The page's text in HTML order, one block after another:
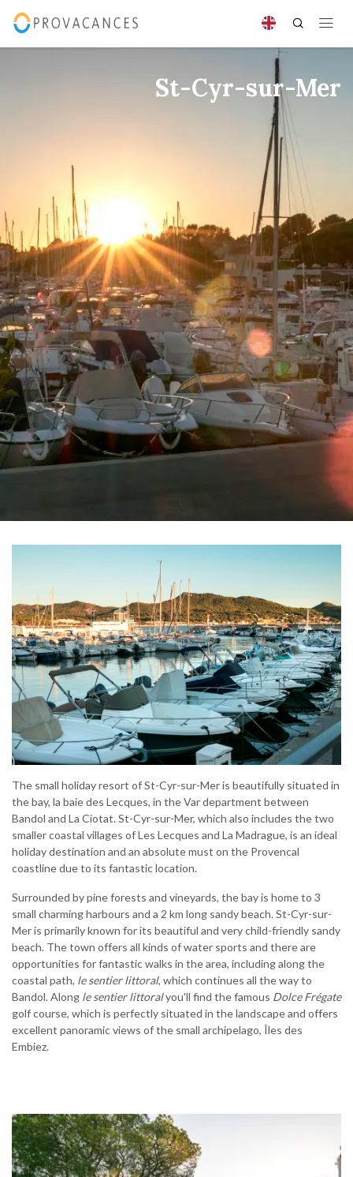
St-Cyr-sur-Mer
The small holiday resort of St-Cyr-sur-Mer is beautifully situated in
the bay, la baie des Lecques, in the Var department between
Bandol and La Ciotat. St-Cyr-sur-Mer, which also includes the two
smaller coastal villages of Les Lecques and La Madrague, is an ideal
holiday destination and an absolute must on the Provencal
coastline due to its fantastic location.
Surrounded by pine forests and vineyards, the bay is home to 3
small charming harbours and a 2 km long sandy beach. St-Cyr-sur-
Mer is primarily known for its beautiful and very child-friendly sandy
beach. The town offers all kinds of water sports and there are
opportunities for fantastic walks in the area, including along the
coastal path, le sentier littoral, which continues all the way to
Bandol. Along le sentier littoralyou'll find the famous Dolce Frégate
golf course, which is perfectly situated in the landscape and offers
excellent panoramic views of the small archipelago, Îles des
Embiez.